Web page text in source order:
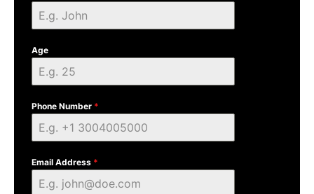
Age
Phone Number *
Email Address *